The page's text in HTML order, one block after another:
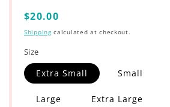
Regular
price
$20.00
Shippingcalculated at checkout.
Size
Extra Small Small
Large Extra Large